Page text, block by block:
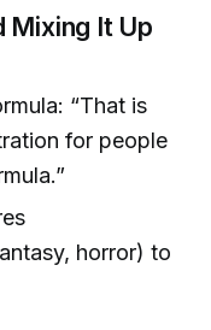
Mixing It Up
“That is
for people
horror) to